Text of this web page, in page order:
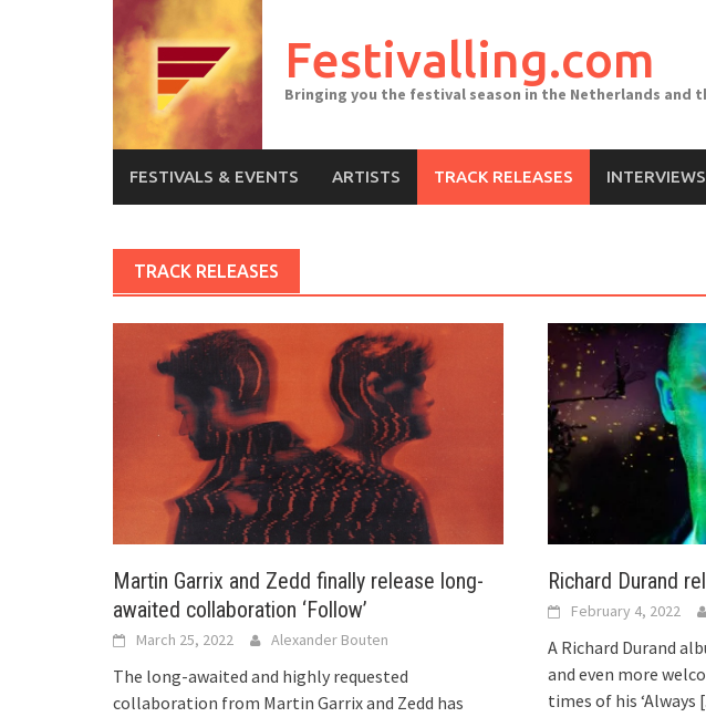
Festivalling.com
Bringing you the festival season in the Netherlands and
FESTIVALS & EVENTS ARTISTS TRACK RELEASES INTERVIEWS
TRACK RELEASES
Martin Garrix and Zedd finally release long-
awaited collaboration ‘Follow’
March 25, 2022 Alexander Bouten
The long-awaited and highly requested
collaboration from Martin Garrix and Zedd has
Richard Durand
February 4, 2022
A Richard Durand
and even more
times of his ‘Always